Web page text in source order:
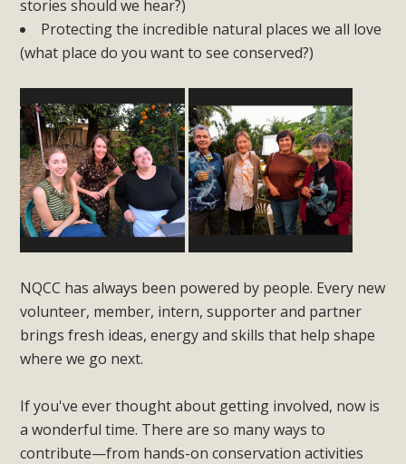
stories should we hear?)
Protecting the incredible natural places we all love
(what place do you want to see conserved?)
NQCC has always been powered by people. Every new
volunteer, member, intern, supporter and partner
brings fresh ideas, energy and skills that help shape
where we go next.
If you've ever thought about getting involved, now is
a wonderful time. There are so many ways to
contribute—from hands-on conservation activities